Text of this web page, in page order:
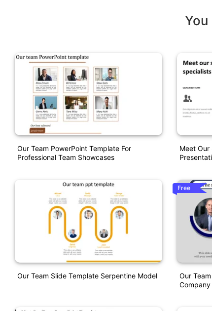
Our Team PowerPoint Template For
Professional Team Showcases
Our Team Slide Template Serpentine Model
Meet Our
Free
Our